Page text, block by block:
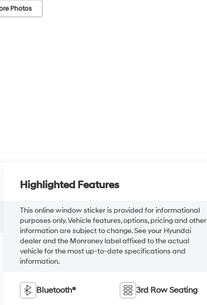
Photos
Highlighted Features
This online window sticker is provided for informational
purposes only. Vehicle features, options, pricing and other
information are subject to change. See your Hyundai
dealer and the Monroney label affixed to the actual
vehicle for the most up-to-date specifications and
information.
Bluetooth® 3rd Row Seating